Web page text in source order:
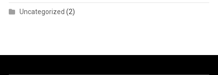
Uncategorized (2)